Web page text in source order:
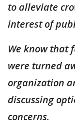
to alleviate
interest of
We know that
were turned
organization
discussing
concerns.